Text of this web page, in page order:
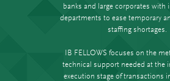
banks and large corporates with
departments to ease temporary
staffing shortages.
IB FELLOWS focuses on the
technical support needed at the
execution stage of transactions